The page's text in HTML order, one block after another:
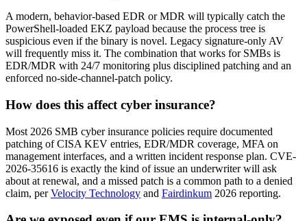
A modern, behavior-based EDR or MDR will typically catch the
PowerShell-loaded EKZ payload because the process tree is
suspicious even if the binary is novel. Legacy signature-only AV
will frequently miss it. The combination that works for SMBs is
EDR/MDR with 24/7 monitoring plus disciplined patching and an
enforced no-side-channel-patch policy.
How does this affect cyber insurance?
Most 2026 SMB cyber insurance policies require documented
patching of CISA KEV entries, EDR/MDR coverage, MFA on
management interfaces, and a written incident response plan. CVE-
2026-35616 is exactly the kind of issue an underwriter will ask
about at renewal, and a missed patch is a common path to a denied
claim, perVelocity Technology and Fairdinkum 2026 reporting.